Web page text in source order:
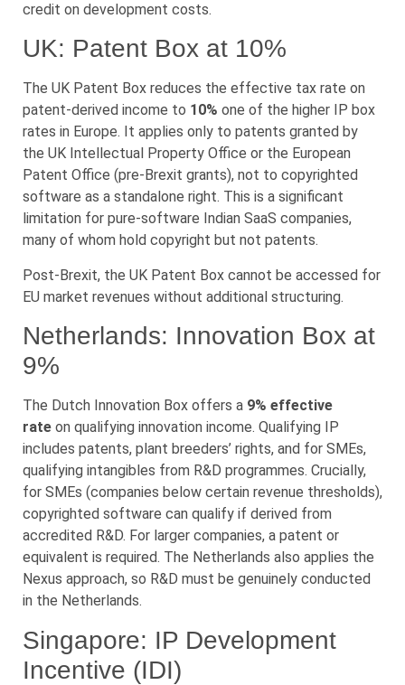
credit on development costs.
UK: Patent Box at 10%
The UK Patent Box reduces the effective tax rate on
patent-derived income to 10% one of the higher IP box
rates in Europe. It applies only to patents granted by
the UK Intellectual Property Office or the European
Patent Office (pre-Brexit grants), not to copyrighted
software as a standalone right. This is a significant
limitation for pure-software Indian SaaS companies,
many of whom hold copyright but not patents.
Post-Brexit, the UK Patent Box cannot be accessed for
EU market revenues without additional structuring.
Netherlands: Innovation Box at
9%
The Dutch Innovation Box offers a 9% effective
rate on qualifying innovation income. Qualifying IP
includes patents, plant breeders’ rights, and for SMEs,
qualifying intangibles from R&D programmes. Crucially,
for SMEs (companies below certain revenue thresholds),
copyrighted software can qualify if derived from
accredited R&D. For larger companies, a patent or
equivalent is required. The Netherlands also applies the
Nexus approach, so R&D must be genuinely conducted
in the Netherlands.
Singapore: IP Development
Incentive (IDI)